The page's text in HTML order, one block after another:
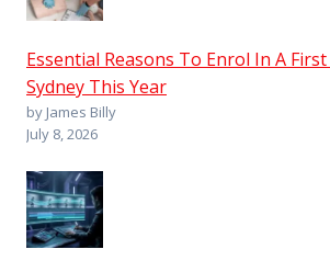
Essential Reasons To Enrol In A
Sydney This Year
by James Billy
July 8, 2026